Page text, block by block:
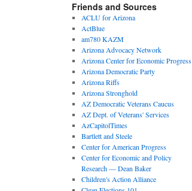
Friends and Sources
ACLU for Arizona
ActBlue
am780 KAZM
Arizona Advocacy Network
Arizona Center for Economic Progress
Arizona Democratic Party
Arizona Riffs
Arizona Stronghold
AZ Democratic Veterans Caucus
AZ Dept. of Veterans' Services
AzCapitolTimes
Bartlett and Steele
Center for American Progress
Center for Economic and Policy
Research — Dean Baker
Children's Action Alliance